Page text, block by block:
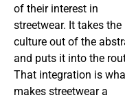
of their interest in
streetwear. It takes the
culture out of the
and puts it into the
That integration is
makes streetwear a